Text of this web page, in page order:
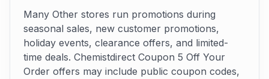
Many Other stores run promotions during
seasonal sales, new customer promotions,
holiday events, clearance offers, and limited-
time deals. Chemistdirect Coupon 5 Off Your
Order offers may include public coupon codes,